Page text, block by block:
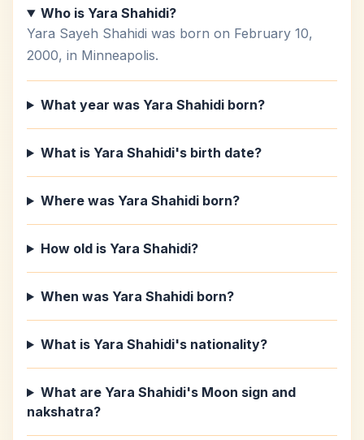
Who is Yara Shahidi?
Yara Sayeh Shahidi was born on February 10,
2000, in Minneapolis.
What year was Yara Shahidi born?
What is Yara Shahidi's birth date?
Where was Yara Shahidi born?
How old is Yara Shahidi?
When was Yara Shahidi born?
What is Yara Shahidi's nationality?
What are Yara Shahidi's Moon sign and
nakshatra?